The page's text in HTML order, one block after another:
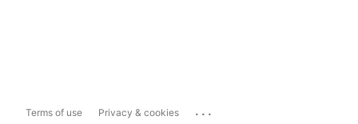
Terms of use Privacy & cookies ...